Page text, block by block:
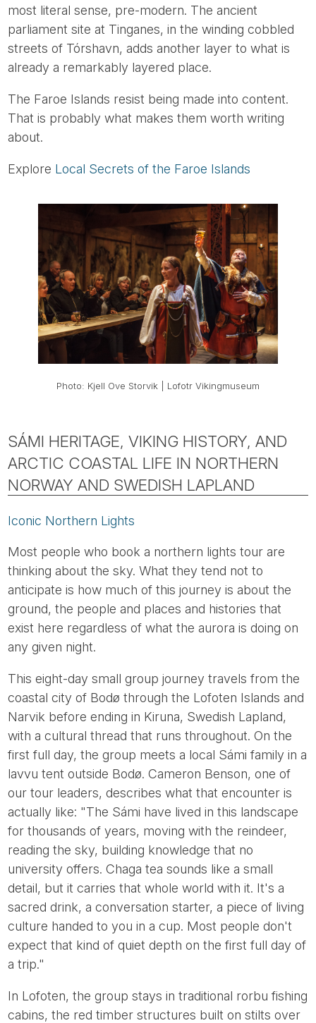
most literal sense, pre-modern. The ancient
parliament site at Tinganes, in the winding cobbled
streets of Tórshavn, adds another layer to what is
already a remarkably layered place.
The Faroe Islands resist being made into content.
That is probably what makes them worth writing
about.
Explore Local Secrets of the Faroe Islands
Photo: Kjell Ove Storvik | Lofotr Vikingmuseum
SÁMI HERITAGE, VIKING HISTORY, AND
ARCTIC COASTAL LIFE IN NORTHERN
NORWAY AND SWEDISH LAPLAND
Iconic Northern Lights
Most people who book a northern lights tour are
thinking about the sky. What they tend not to
anticipate is how much of this journey is about the
ground, the people and places and histories that
exist here regardless of what the aurora is doing on
any given night.
This eight-day small group journey travels from the
coastal city of Bodø through the Lofoten Islands and
Narvik before ending in Kiruna, Swedish Lapland,
with a cultural thread that runs throughout. On the
first full day, the group meets a local Sámi family in a
lavvu tent outside Bodø. Cameron Benson, one of
our tour leaders, describes what that encounter is
actually like: "The Sámi have lived in this landscape
for thousands of years, moving with the reindeer,
reading the sky, building knowledge that no
university offers. Chaga tea sounds like a small
detail, but it carries that whole world with it. It's a
sacred drink, a conversation starter, a piece of living
culture handed to you in a cup. Most people don't
expect that kind of quiet depth on the first full day of
a trip."
In Lofoten, the group stays in traditional rorbu fishing
cabins, the red timber structures built on stilts over